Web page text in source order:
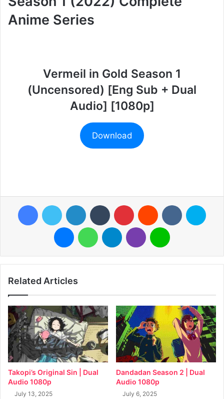
Anime Series
Vermeil in Gold Season 1
(Uncensored) [Eng Sub + Dual
Audio] [1080p]
Download
FacebookTwitter LinkedIn Tumblr Pinterest Reddit VKontakte
MessengerWhatsAppTelegramViber Line
Related Articles
Takopi’s Original Sin | Dual
Audio 1080p
July 13, 2025
Dandadan Season 2 | Dual
Audio 1080p
July 6, 2025